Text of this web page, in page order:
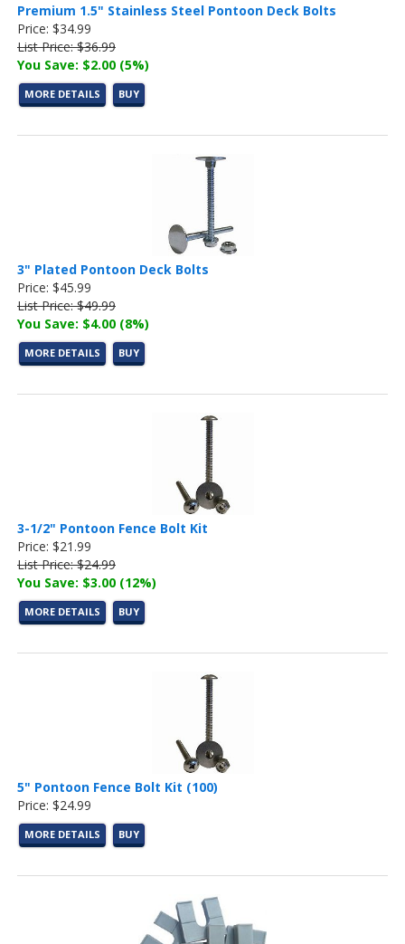
Premium 1.5" Stainless Steel Pontoon Deck Bolts
Price: $34.99
List Price: $36.99
You Save: $2.00 (5%)
MORE DETAILS BUY
3" Plated Pontoon Deck Bolts
Price: $45.99
List Price: $49.99
You Save: $4.00 (8%)
MORE DETAILS BUY
3-1/2" Pontoon Fence Bolt Kit
Price: $21.99
List Price: $24.99
You Save: $3.00 (12%)
MORE DETAILS BUY
5" Pontoon Fence Bolt Kit (100)
Price: $24.99
MORE DETAILS BUY